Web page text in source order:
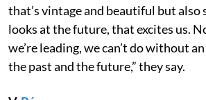
that’s vintage and beautiful but
looks at the future, that excites us.
we’re leading, we can’t do without
the past and the future,” they say.